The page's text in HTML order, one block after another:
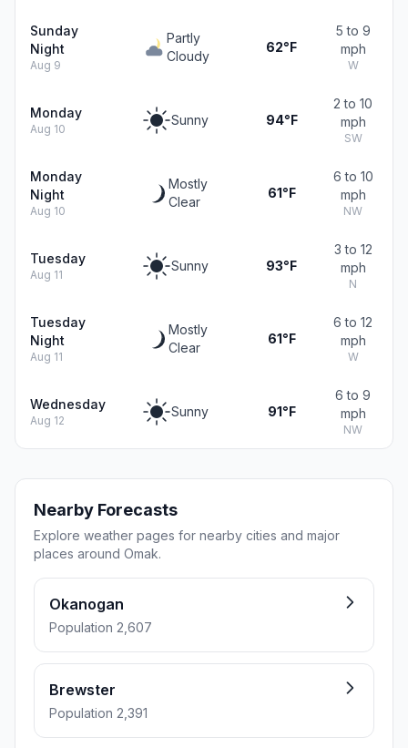
Sunday
Night
Aug 9
Partly
Cloudy
62°F
5 to 9
mph
W
Monday
Aug 10
Sunny 94°F
2 to 10
mph
SW
Monday
Night
Aug 10
Mostly
Clear
61°F
6 to 10
mph
NW
Tuesday
Aug 11
Sunny 93°F
3 to 12
mph
N
Tuesday
Night
Aug 11
Mostly
Clear
61°F
6 to 12
mph
W
Wednesday
Aug 12
Sunny 91°F
6 to 9
mph
NW
Nearby Forecasts
Explore weather pages for nearby cities and major
places around Omak.
Okanogan
Population 2,607
Brewster
Population 2,391